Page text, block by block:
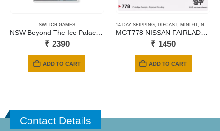
SWITCH GAMES
₹ 2390
ADD TO CART
14 DAY SHIPPING DIECAST, MINI GT, NEWLY ADDED
₹ 1450
ADD TO CART
Contact Details